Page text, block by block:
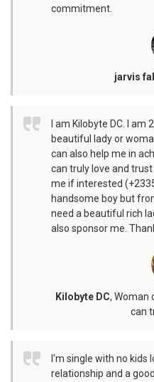
commitment.
jarvis fall
I am Kilobyte DC. I
beautiful lady or
can also help me in
can truly love and
me if interested
handsome boy but
need a beautiful rich
also sponsor me.
Kilobyte DC, Woman
can
I'm single with no kids
relationship and a